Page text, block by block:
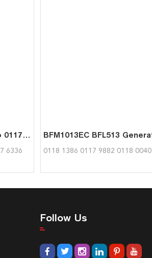
FL413F FL413FW Hand Pump 0117 6336 0336 1757 01180582 for Deutz
6336 0118 1386 0117 9882 0118 0040
Follow Us